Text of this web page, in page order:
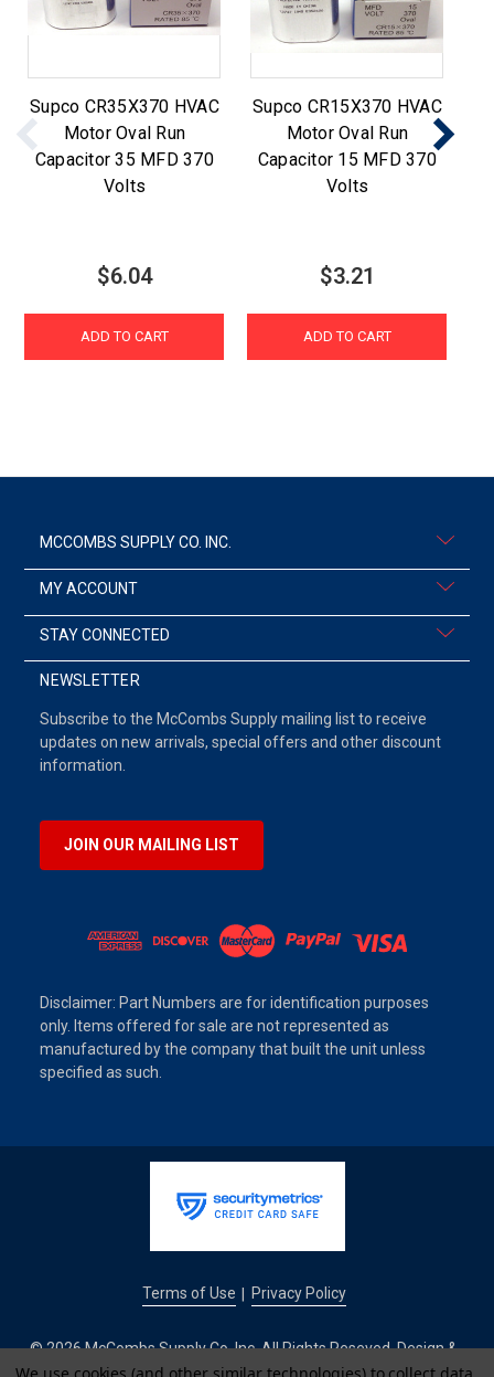
Supco CR35X370 HVAC
Motor Oval Run
Capacitor 35 MFD 370
Volts
$6.04
ADD TO CART
Supco CR15X370 HVAC
Motor Oval Run
Capacitor 15 MFD 370
Volts
$3.21
ADD TO CART
MCCOMBS SUPPLY CO. INC.
MY ACCOUNT
STAY CONNECTED
NEWSLETTER
Subscribe to the McCombs Supply mailing list to receive
updates on new arrivals, special offers and other discount
information.
JOIN OUR MAILING LIST
Disclaimer: Part Numbers are for identification purposes
only. Items offered for sale are not represented as
manufactured by the company that built the unit unless
specified as such.
Terms of Use | Privacy Policy
© 2026 McCombs Supply Co. Inc. All Rights Reseved. Design &
Development by